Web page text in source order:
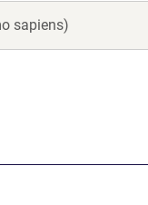
sapiens)